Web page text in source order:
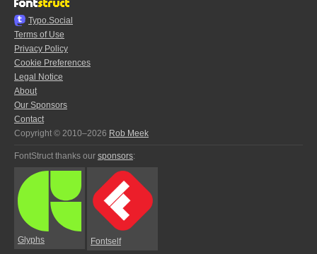
Typo.Social
Terms of Use
Privacy Policy
Cookie Preferences
Legal Notice
About
Our Sponsors
Contact
Copyright © 2010–2026 Rob Meek
FontStruct thanks our sponsors:
Glyphs Fontself